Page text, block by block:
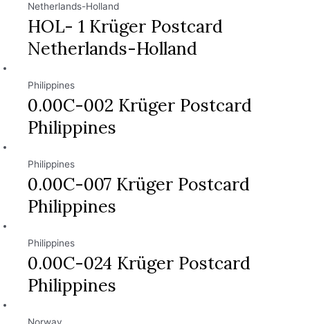
Netherlands-Holland
HOL- 1 Krüger Postcard
Netherlands-Holland
Philippines
0.00C-002 Krüger Postcard
Philippines
Philippines
0.00C-007 Krüger Postcard
Philippines
Philippines
0.00C-024 Krüger Postcard
Philippines